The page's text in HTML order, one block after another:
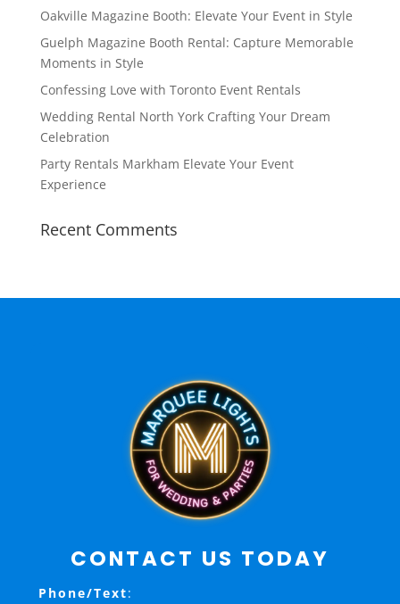
Oakville Magazine Booth: Elevate Your Event in Style
Guelph Magazine Booth Rental: Capture Memorable
Moments in Style
Confessing Love with Toronto Event Rentals
Wedding Rental North York Crafting Your Dream
Celebration
Party Rentals Markham Elevate Your Event
Experience
Recent Comments
CONTACT US TODAY
Phone/Text: